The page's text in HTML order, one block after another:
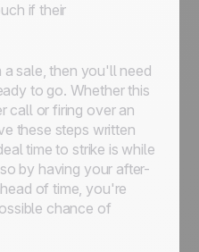
if their
a sale, then you'll need
to go. Whether this
call or firing over an
these steps written
time to strike is while
by having your after-
of time, you're
chance of